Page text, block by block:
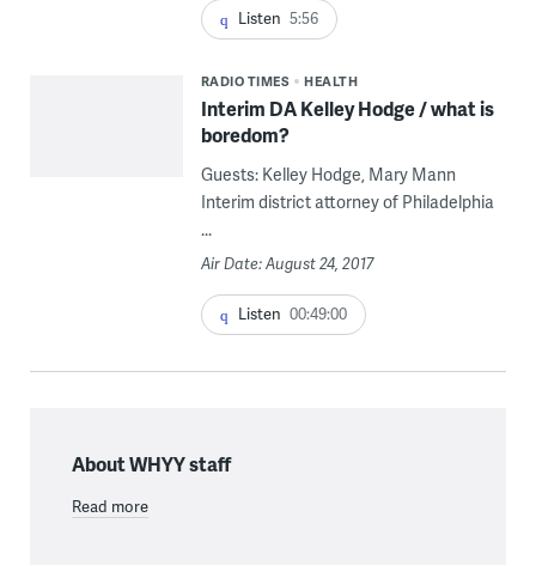
Listen 5:56
RADIO TIMES HEALTH
Interim DA Kelley Hodge / what is
boredom?
Guests: Kelley Hodge, Mary Mann
Interim district attorney of Philadelphia
...
Air Date: August 24, 2017
Listen 00:49:00
About WHYY staff
Read more